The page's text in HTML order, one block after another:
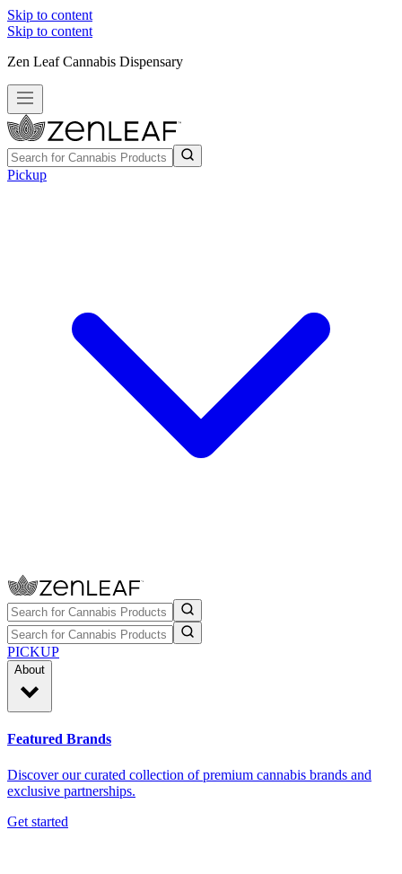
Skip to content
Skip to content
Zen Leaf Cannabis Dispensary
Pickup
PICKUP
About
Featured Brands
Discover our curated collection of premium cannabis brands and
exclusive partnerships.
Get started